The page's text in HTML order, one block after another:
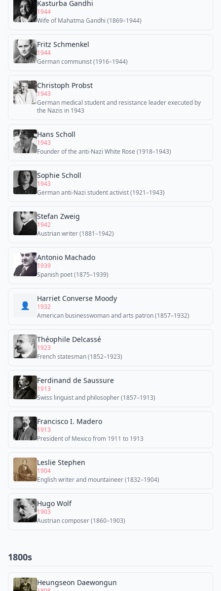
Kasturba Gandhi
1944
Wife of Mahatma Gandhi (1869–1944)
Fritz Schmenkel
1944
German communist (1916–1944)
Christoph Probst
1943
German medical student and resistance leader executed by
the Nazis in 1943
Hans Scholl
1943
Founder of the anti-Nazi White Rose (1918–1943)
Sophie Scholl
1943
German anti-Nazi student activist (1921–1943)
Stefan Zweig
1942
Austrian writer (1881–1942)
Antonio Machado
1939
Spanish poet (1875–1939)
👤
Harriet Converse Moody
1932
American businesswoman and arts patron (1857–1932)
Théophile Delcassé
1923
French statesman (1852–1923)
Ferdinand de Saussure
1913
Swiss linguist and philosopher (1857–1913)
Francisco I. Madero
1913
President of Mexico from 1911 to 1913
Leslie Stephen
1904
English writer and mountaineer (1832–1904)
Hugo Wolf
1903
Austrian composer (1860–1903)
1800s
Heungseon Daewongun